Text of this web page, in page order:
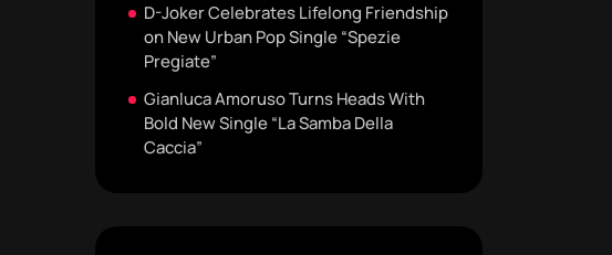
D-Joker Celebrates Lifelong Friendship
on New Urban Pop Single “Spezie
Pregiate”
Gianluca Amoruso Turns Heads With
Bold New Single “La Samba Della
Caccia”